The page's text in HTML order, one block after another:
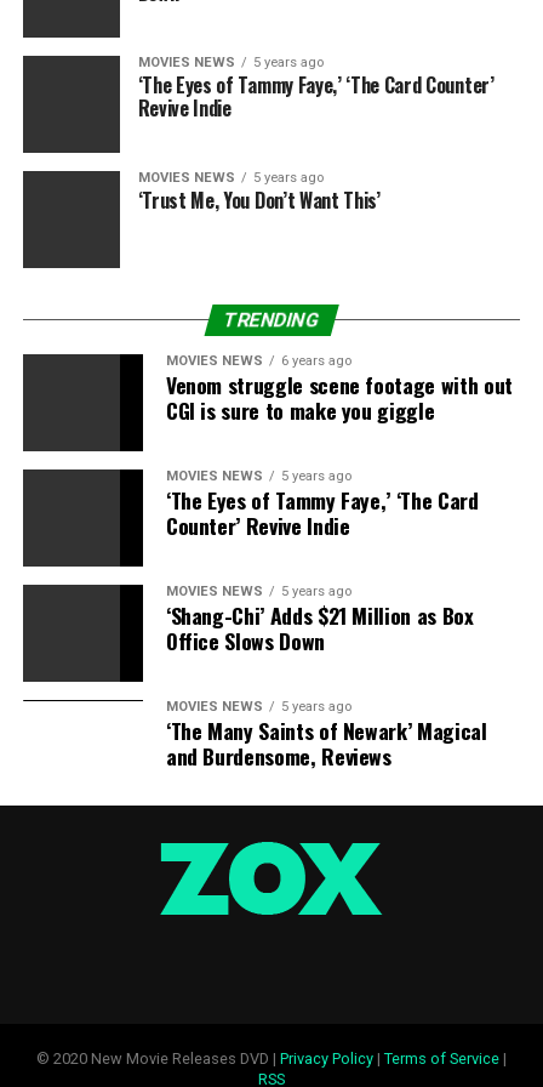
personal directorial profession till 2011’s “J. Edgar.”
Van Horn is survived by his spouse Konne, two
daughters Erika and Jennifer; and 5 grandchildren,
Morgan, Cade, Hayden, Cole, and Landon.
BUDDY CLINT
DIRECTOR
MOVIES NEWS 5 years ago
‘The Eyes of Tammy Faye,’ ‘The Card Counter’
Revive Indie
MOVIES NEWS 5 years ago
‘Trust Me, You Don’t Want This’
TRENDING
MOVIES NEWS 6 years ago
Venom struggle scene footage with out
CGI is sure to make you giggle
MOVIES NEWS 5 years ago
‘The Eyes of Tammy Faye,’ ‘The Card
Counter’ Revive Indie
MOVIES NEWS 5 years ago
‘Shang-Chi’ Adds $21 Million as Box
Office Slows Down
MOVIES NEWS 5 years ago
‘The Many Saints of Newark’ Magical
and Burdensome, Reviews
© 2020 New Movie Releases DVD | Privacy Policy| Terms of Service|
RSS